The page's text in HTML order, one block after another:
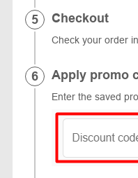
Checkout
Check your order
Apply promo
Enter the saved